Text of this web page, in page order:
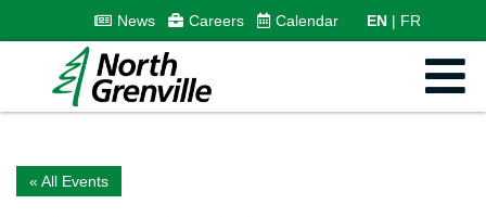
News Careers Calendar EN FR
« All Events